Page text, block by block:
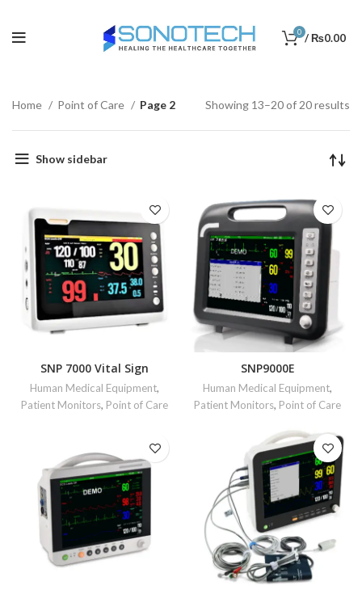
0 /₨0.00
Home Point of Care Page 2 Showing 13–20 of 20 results
Show sidebar
SNP 7000 Vital Sign
Human Medical Equipment,
Patient Monitors, Point of Care
SNP9000E
Human Medical Equipment,
Patient Monitors, Point of Care